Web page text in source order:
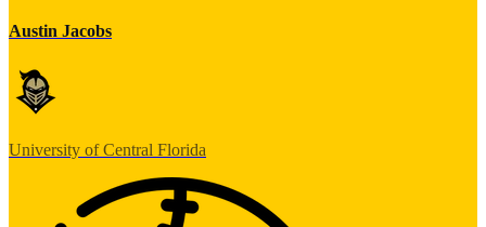
Austin Jacobs
University of Central Florida